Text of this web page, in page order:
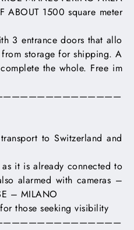
ABOUT 1500 square meter
3 entrance doors that allo
storage for shipping. A
the whole. Free im
to Switzerland and
it is already connected to
alarmed with cameras –
– MILANO
those seeking visibility